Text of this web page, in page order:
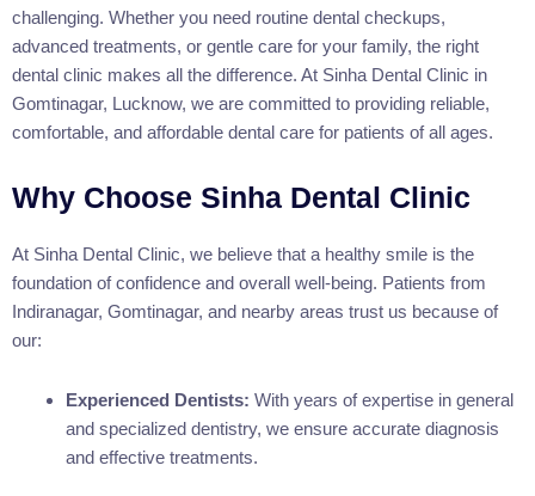
challenging. Whether you need routine dental checkups,
advanced treatments, or gentle care for your family, the right
dental clinic makes all the difference. At Sinha Dental Clinic in
Gomtinagar, Lucknow, we are committed to providing reliable,
comfortable, and affordable dental care for patients of all ages.
Why Choose Sinha Dental Clinic
At Sinha Dental Clinic, we believe that a healthy smile is the
foundation of confidence and overall well-being. Patients from
Indiranagar, Gomtinagar, and nearby areas trust us because of
our:
Experienced Dentists: With years of expertise in general
and specialized dentistry, we ensure accurate diagnosis
and effective treatments.